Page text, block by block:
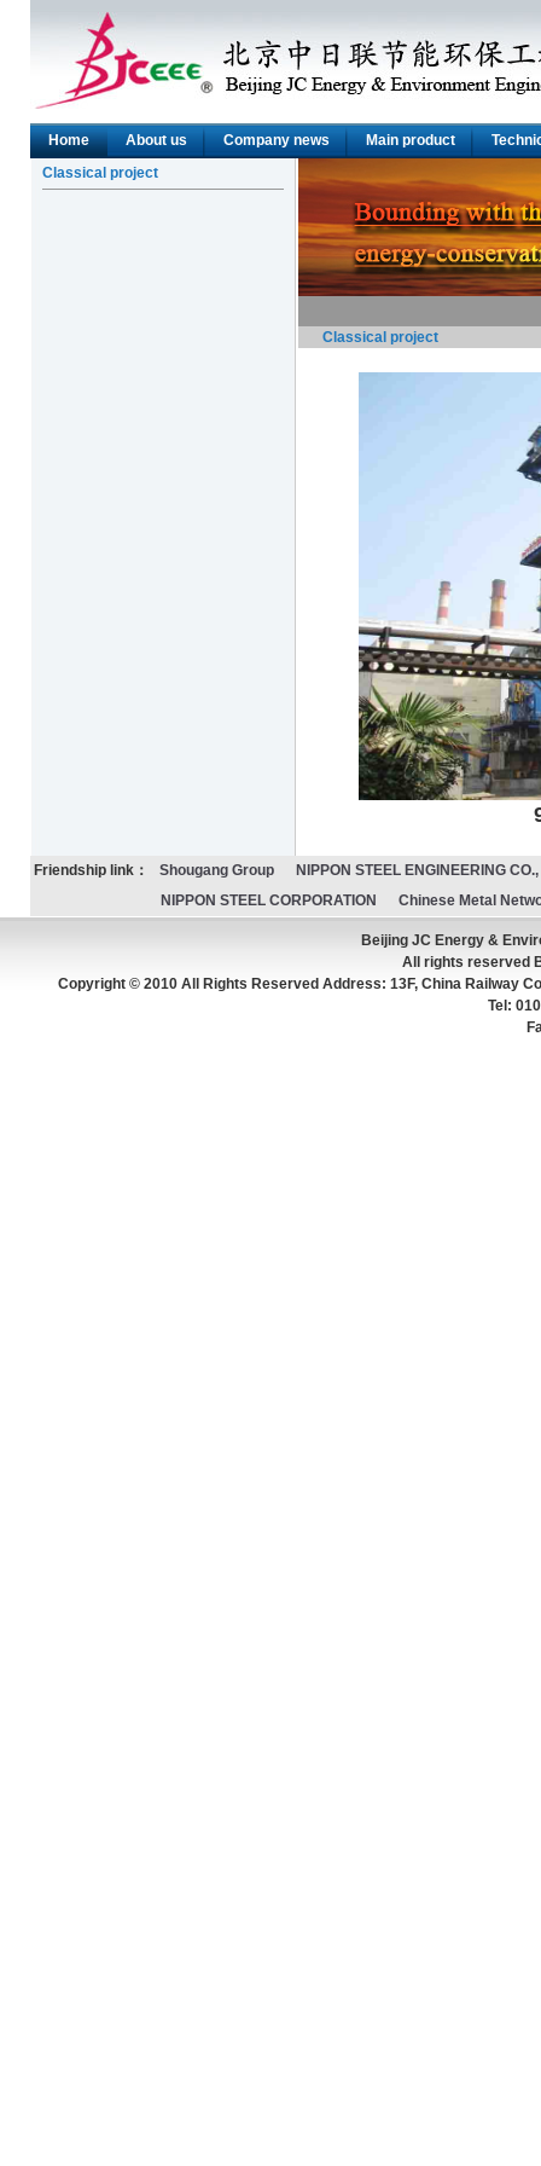
Home About us Company news Main product
Classical project
Classical project
90t/h CDQ
Friendship link： Shougang Group
NIPPON STEEL ENGINEERING CO.,
NIPPON STEEL CORPORATION
Chinese Metal
Beijing JC Energy &
All rights reserved
Copyright © 2010 All Rights Reserved Address: 13F, China Railway
Tel: